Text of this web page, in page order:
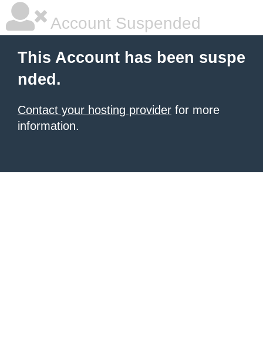
Account Suspended
This Account has been suspe
nded.
Contact your hosting provider for more
information.